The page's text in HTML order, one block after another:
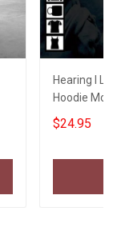
Hearing I
Hoodie
Brother Gift
$24.95